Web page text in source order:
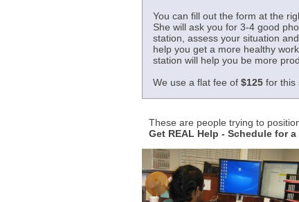
You can fill out the form at the
She will ask you for 3-4 good
station, assess your situation
help you get a more healthy
station will help you be more
We use a flat fee of $125for this
These are people trying to
Get REAL Help - Schedule for